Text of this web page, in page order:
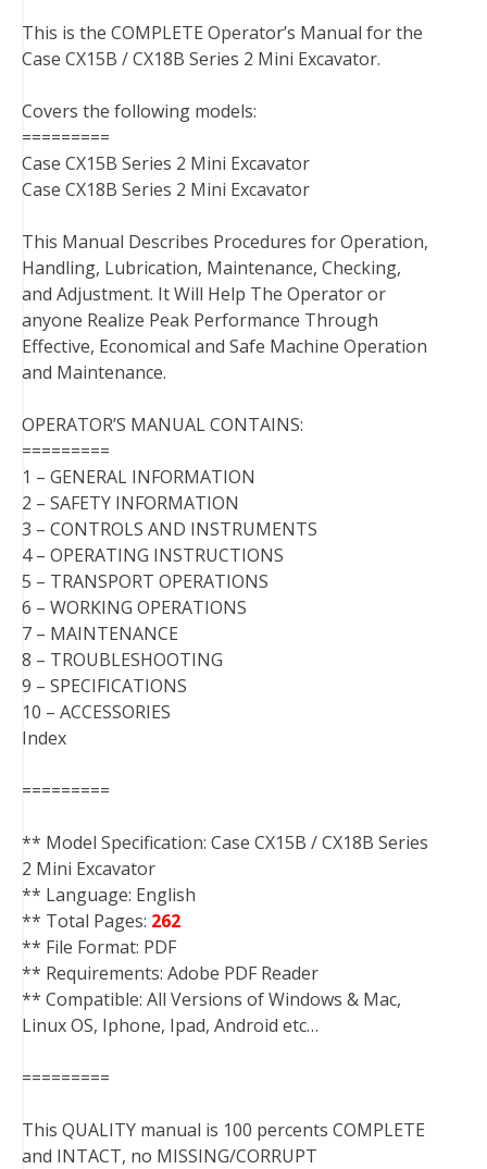
c
e
o
o
k
i
t
e
r
n
t
r
s
t
n
k
d
n
m
b
r
d
d
t
a
i
This is the COMPLETE Operator’s Manual for the
Case CX15B / CX18B Series 2 Mini Excavator.
Covers the following models:
=========
Case CX15B Series 2 Mini Excavator
Case CX18B Series 2 Mini Excavator
This Manual Describes Procedures for Operation,
Handling, Lubrication, Maintenance, Checking,
and Adjustment. It Will Help The Operator or
anyone Realize Peak Performance Through
Effective, Economical and Safe Machine Operation
and Maintenance.
OPERATOR’S MANUAL CONTAINS:
=========
1 – GENERAL INFORMATION
2 – SAFETY INFORMATION
3 – CONTROLS AND INSTRUMENTS
4 – OPERATING INSTRUCTIONS
5 – TRANSPORT OPERATIONS
6 – WORKING OPERATIONS
7 – MAINTENANCE
8 – TROUBLESHOOTING
9 – SPECIFICATIONS
10 – ACCESSORIES
Index
=========
** Model Specification: Case CX15B / CX18B Series
2 Mini Excavator
** Language: English
** Total Pages: 262
** File Format: PDF
** Requirements: Adobe PDF Reader
** Compatible: All Versions of Windows & Mac,
Linux OS, Iphone, Ipad, Android etc…
=========
This QUALITY manual is 100 percents COMPLETE
and INTACT, no MISSING/CORRUPT